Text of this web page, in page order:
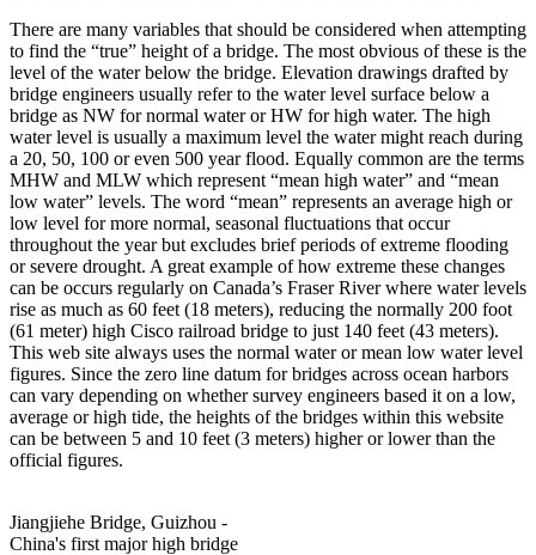
There are many variables that should be considered when attempting
to find the “true” height of a bridge. The most obvious of these is the
level of the water below the bridge. Elevation drawings drafted by
bridge engineers usually refer to the water level surface below a
bridge as NW for normal water or HW for high water. The high
water level is usually a maximum level the water might reach during
a 20, 50, 100 or even 500 year flood. Equally common are the terms
MHW and MLW which represent “mean high water” and “mean
low water” levels. The word “mean” represents an average high or
low level for more normal, seasonal fluctuations that occur
throughout the year but excludes brief periods of extreme flooding
or severe drought. A great example of how extreme these changes
can be occurs regularly on Canada’s Fraser River where water levels
rise as much as 60 feet (18 meters), reducing the normally 200 foot
(61 meter) high Cisco railroad bridge to just 140 feet (43 meters).
This web site always uses the normal water or mean low water level
figures. Since the zero line datum for bridges across ocean harbors
can vary depending on whether survey engineers based it on a low,
average or high tide, the heights of the bridges within this website
can be between 5 and 10 feet (3 meters) higher or lower than the
official figures.
Jiangjiehe Bridge, Guizhou -
China's first major high bridge